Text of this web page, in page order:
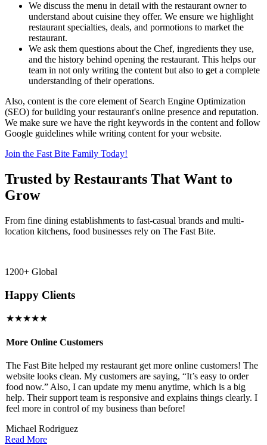
We discuss the menu in detail with the restaurant owner to
understand about cuisine they offer. We ensure we highlight
restaurant specialties, deals, and pormotions to market the
restaurant.
We ask them questions about the Chef, ingredients they use,
and the history behind opening the restaurant. This helps our
team in not only writing the content but also to get a complete
understanding of their operations.
Also, content is the core element of Search Engine Optimization
(SEO) for building your restaurant's online presence and reputation.
We make sure we have the right keywords in the content and follow
Google guidelines while writing content for your website.
Join the Fast Bite Family Today!
Trusted by Restaurants That Want to
Grow
From fine dining establishments to fast-casual brands and multi-
location kitchens, food businesses rely on The Fast Bite.
1200+ Global
Happy Clients
★★★★★
More Online Customers
The Fast Bite helped my restaurant get more online customers! The
website looks clean. My customers are saying, “It’s easy to order
food now.” Also, I can update my menu anytime, which is a big
help. Their support team is responsive and explains things clearly. I
feel more in control of my business than before!
Michael Rodriguez
Read More